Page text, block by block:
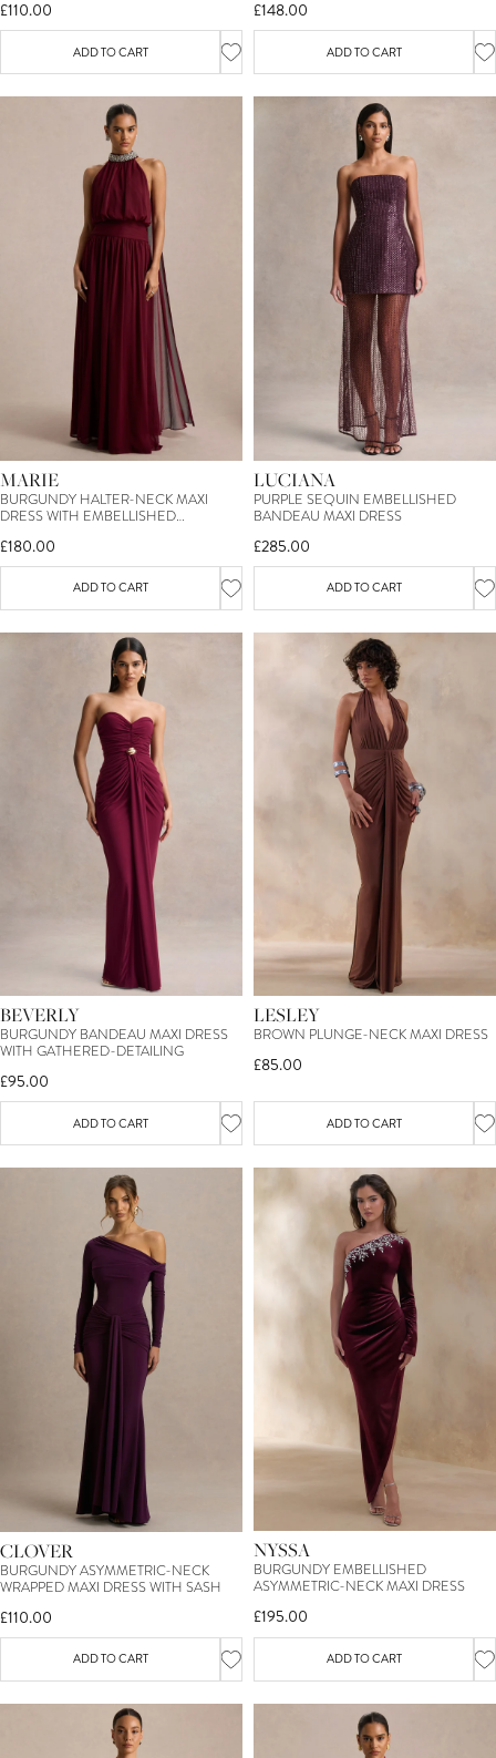
£110.00
ADD TO CART
£148.00
ADD TO CART
MARIE
BURGUNDY HALTER-NECK MAXI
DRESS WITH EMBELLISHED
£180.00
ADD TO CART
LUCIANA
PURPLE SEQUIN EMBELLISHED
BANDEAU MAXI DRESS
£285.00
ADD TO CART
BEVERLY
BURGUNDY BANDEAU MAXI DRESS
WITH GATHERED-DETAILING
£95.00
ADD TO CART
LESLEY
BROWN PLUNGE-NECK MAXI DRESS
£85.00
ADD TO CART
CLOVER
BURGUNDY ASYMMETRIC-NECK
WRAPPED MAXI DRESS WITH SASH
£110.00
ADD TO CART
NYSSA
BURGUNDY EMBELLISHED
ASYMMETRIC-NECK MAXI DRESS
£195.00
ADD TO CART